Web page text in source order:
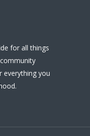
for all things
everything you